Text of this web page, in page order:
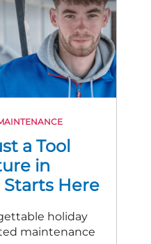
a Tool
in
Here
holiday
maintenance